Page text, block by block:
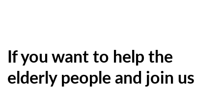
If you want to help the
elderly people and join us